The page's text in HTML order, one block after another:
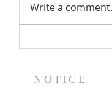
Write a
NOTICE